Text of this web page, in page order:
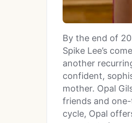
By the end of
Spike Lee’s
another
confident,
mother. Opal
friends and
cycle, Opal